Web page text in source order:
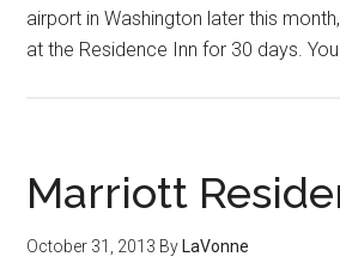
airport in Washington later this
at the Residence Inn for 30 days.
Marriott
October 31, 2013 By LaVonne